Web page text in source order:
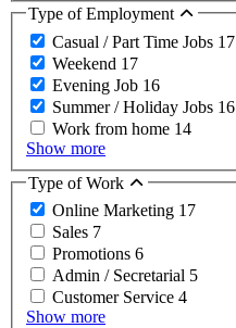
Type of Employment
Casual / Part Time Jobs 17
Weekend 17
Evening Job 16
Summer / Holiday Jobs 16
Work from home 14
Show more
Type of Work
Online Marketing 17
Sales 7
Promotions 6
Admin / Secretarial 5
Customer Service 4
Show more